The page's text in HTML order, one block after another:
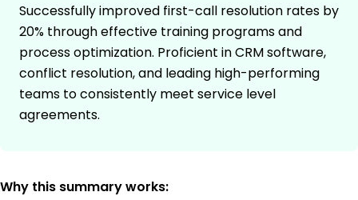
Successfully improved first-call resolution rates by
20% through effective training programs and
process optimization. Proficient in CRM software,
conflict resolution, and leading high-performing
teams to consistently meet service level
agreements.
Why this summary works: